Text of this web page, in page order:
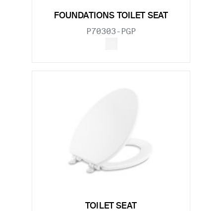
FOUNDATIONS TOILET SEAT
P70303-PGP
TOILET SEAT